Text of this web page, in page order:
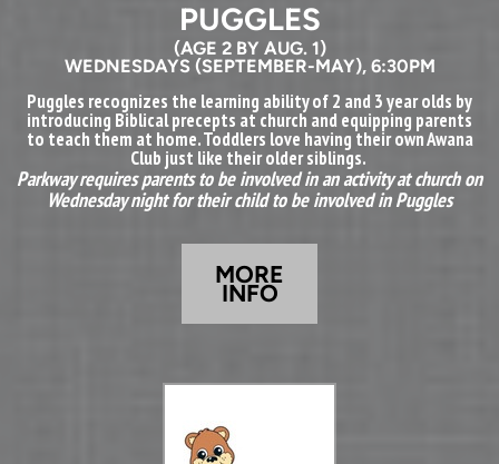
PUGGLES
(AGE 2 BY AUG. 1)
WEDNESDAYS (SEPTEMBER-MAY), 6:30PM
Puggles recognizes the learning ability of 2 and 3 year olds by
introducing Biblical precepts at church and equipping parents
to teach them at home. Toddlers love having their own Awana
Club just like their older siblings.
Parkway requires parents to be involved in an activity at church on
Wednesday night for their child to be involved in Puggles
MORE
INFO